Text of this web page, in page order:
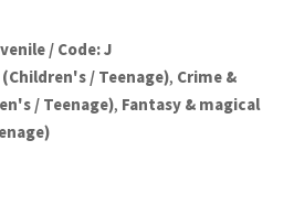
/ Code: J
/ Teenage), Crime &
/ Teenage), Fantasy & magical